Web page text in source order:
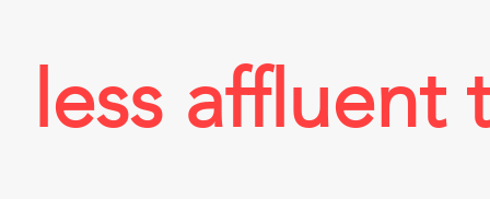
less